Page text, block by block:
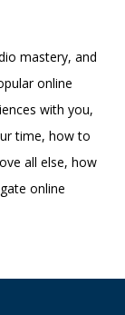
mastery, and
online
with you,
time, how to
all else, how
online